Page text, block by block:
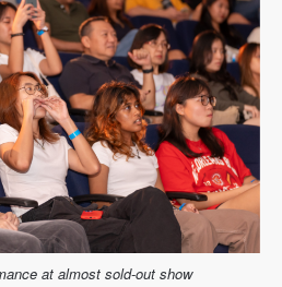
at almost sold-out show